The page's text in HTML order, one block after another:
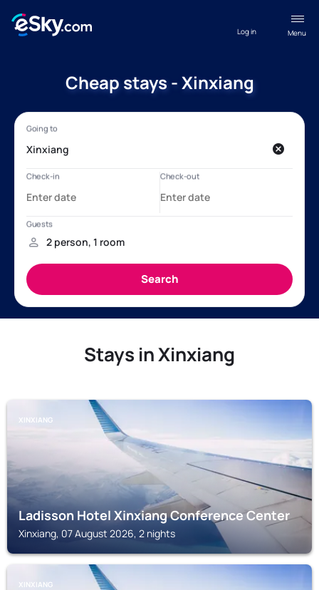
Menu
Log in
Cheap stays - Xinxiang
Stays in Xinxiang
XINXIANG
Ladisson Hotel Xinxiang Conference Center
Xinxiang, 07 August 2026, 2 nights
XINXIANG